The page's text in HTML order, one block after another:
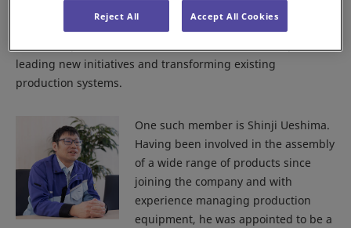
manufacturing reform. Members were selected from across
leading new initiatives and transforming existing
production systems.
One such member is Shinji Ueshima.
Having been involved in the assembly
of a wide range of products since
joining the company and with
experience managing production
equipment, he was appointed to be a
Reject All Accept All Cookies